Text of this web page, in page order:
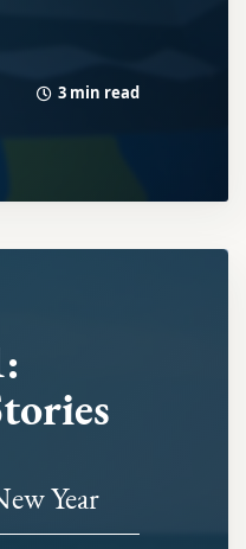
3 min read
Year